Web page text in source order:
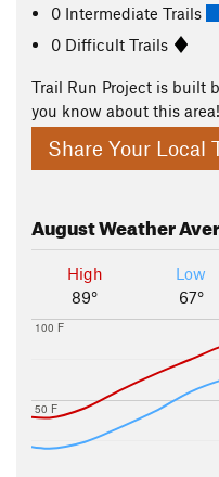
0 Intermediate Trails
0 Difficult Trails
Trail Run Project is built
you know about this area!
Share Your Local
AugustWeather
High
89°
Low
67°
50 F
100 F